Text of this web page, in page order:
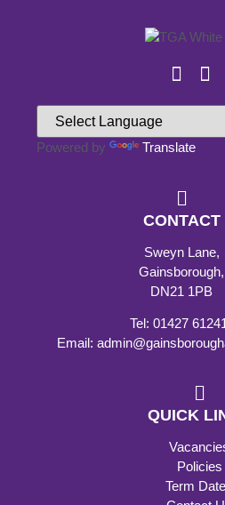
Powered by Translate
CONTACT
Sweyn Lane,
Gainsborough,
DN21 1PB
Tel: 01427
Email:
QUICK
Policies
Term